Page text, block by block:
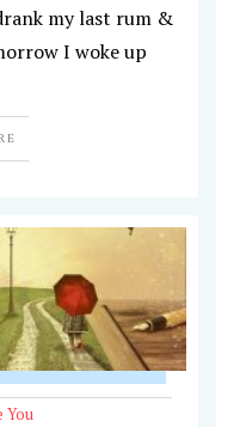
my last rum &
I woke up
You